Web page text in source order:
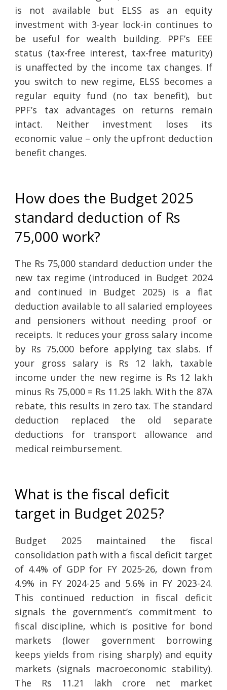
is not available but ELSS as an equity
investment with 3-year lock-in continues to
be useful for wealth building. PPF’s EEE
status (tax-free interest, tax-free maturity)
is unaffected by the income tax changes. If
you switch to new regime, ELSS becomes a
regular equity fund (no tax benefit), but
PPF’s tax advantages on returns remain
intact. Neither investment loses its
economic value – only the upfront deduction
benefit changes.
How does the Budget 2025
standard deduction of Rs
75,000 work?
The Rs 75,000 standard deduction under the
new tax regime (introduced in Budget 2024
and continued in Budget 2025) is a flat
deduction available to all salaried employees
and pensioners without needing proof or
receipts. It reduces your gross salary income
by Rs 75,000 before applying tax slabs. If
your gross salary is Rs 12 lakh, taxable
income under the new regime is Rs 12 lakh
minus Rs 75,000 = Rs 11.25 lakh. With the 87A
rebate, this results in zero tax. The standard
deduction replaced the old separate
deductions for transport allowance and
medical reimbursement.
What is the fiscal deficit
target in Budget 2025?
Budget 2025 maintained the fiscal
consolidation path with a fiscal deficit target
of 4.4% of GDP for FY 2025-26, down from
4.9% in FY 2024-25 and 5.6% in FY 2023-24.
This continued reduction in fiscal deficit
signals the government’s commitment to
fiscal discipline, which is positive for bond
markets (lower government borrowing
keeps yields from rising sharply) and equity
markets (signals macroeconomic stability).
The Rs 11.21 lakh crore net market